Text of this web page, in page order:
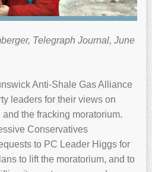
Telegraph Journal, June
Anti-Shale Gas Alliance
leaders for their views on
the fracking moratorium.
Conservatives
to PC Leader Higgs for
to lift the moratorium, and to